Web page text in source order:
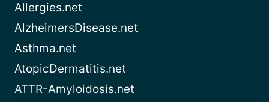
Allergies.net
AlzheimersDisease.net
Asthma.net
AtopicDermatitis.net
ATTR-Amyloidosis.net